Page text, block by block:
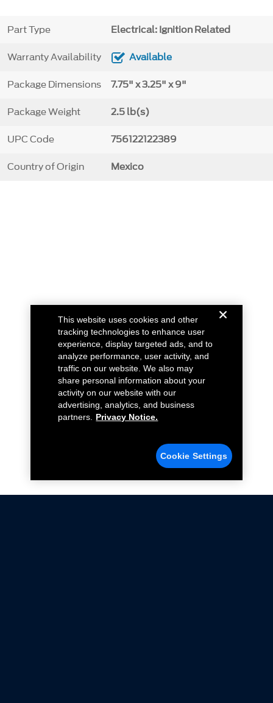
Part Type Electrical: Ignition Related
Warranty Availability Available
Package Dimensions 7.75" x 3.25" x 9"
Package Weight 2.5 lb(s)
UPC Code 756122122389
Country of Origin Mexico
This website uses cookies and other
tracking technologies to enhance user
experience, display targeted ads, and to
analyze performance, user activity, and
traffic on our website. We also may
share personal information about your
activity on our website with our
advertising, analytics, and business
partners.
Privacy Notice.
Cookie Settings